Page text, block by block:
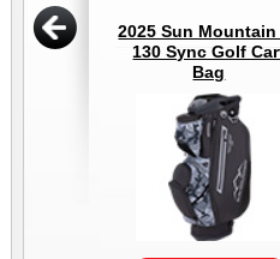
2025 Sun Mountain
130 Sync Golf
Bag